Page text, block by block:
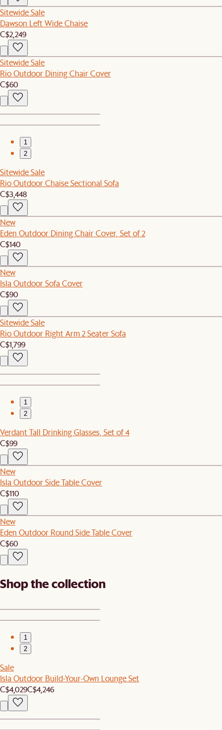
Sitewide Sale
Dawson Left Wide Chaise
C$2,249
Sitewide Sale
Rio Outdoor Dining Chair Cover
C$60
1
2
Sitewide Sale
Rio Outdoor Chaise Sectional Sofa
C$3,448
New
Eden Outdoor Dining Chair Cover, Set of 2
C$140
New
Isla Outdoor Sofa Cover
C$90
Sitewide Sale
Rio Outdoor Right Arm 2 Seater Sofa
C$1,799
1
2
Verdant Tall Drinking Glasses, Set of 4
C$99
New
Isla Outdoor Side Table Cover
C$110
New
Eden Outdoor Round Side Table Cover
C$60
Shop the collection
1
2
Sale
Isla Outdoor Build-Your-Own Lounge Set
C$4,029C$4,246